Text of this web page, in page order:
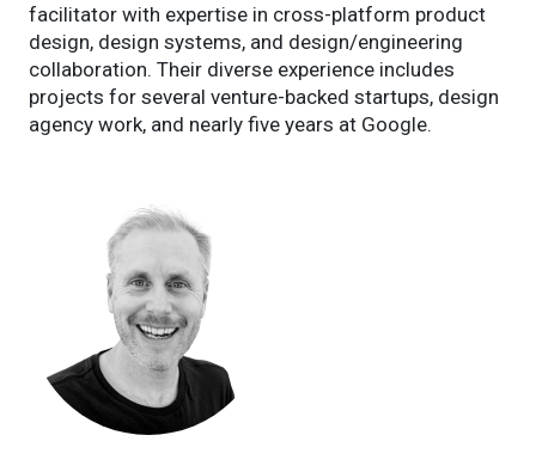
facilitator with expertise in cross-platform product
design, design systems, and design/engineering
collaboration. Their diverse experience includes
projects for several venture-backed startups, design
agency work, and nearly five years at Google.